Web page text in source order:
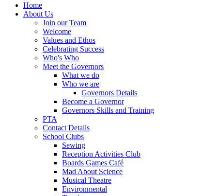
Home
About Us
Join our Team
Welcome
Values and Ethos
Celebrating Success
Who's Who
Meet the Governors
What we do
Who we are
Governors Details
Become a Governor
Governors Skills and Training
PTA
Contact Details
School Clubs
Sewing
Reception Activities Club
Boards Games Café
Mad About Science
Musical Theatre
Environmental